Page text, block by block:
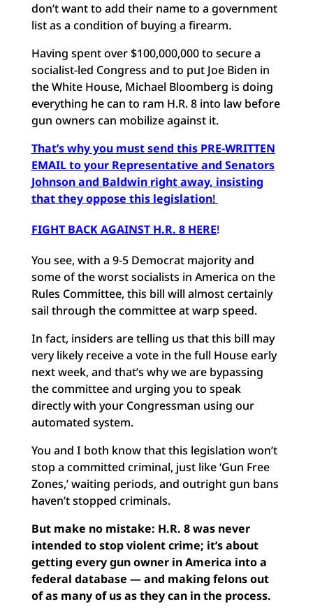
don’t want to add their name to a government
list as a condition of buying a firearm.
Having spent over $100,000,000 to secure a
socialist-led Congress and to put Joe Biden in
the White House, Michael Bloomberg is doing
everything he can to ram H.R. 8 into law before
gun owners can mobilize against it.
That’s why you must send this PRE-WRITTEN
EMAIL to your Representative and Senators
Johnson and Baldwin right away, insisting
that they oppose this legislation!
FIGHT BACK AGAINST H.R. 8 HERE!
You see, with a 9-5 Democrat majority and
some of the worst socialists in America on the
Rules Committee, this bill will almost certainly
sail through the committee at warp speed.
In fact, insiders are telling us that this bill may
very likely receive a vote in the full House early
next week, and that’s why we are bypassing
the committee and urging you to speak
directly with your Congressman using our
automated system.
You and I both know that this legislation won’t
stop a committed criminal, just like ‘Gun Free
Zones,’ waiting periods, and outright gun bans
haven’t stopped criminals.
But make no mistake: H.R. 8 was never
intended to stop violent crime; it’s about
getting every gun owner in America into a
federal database — and making felons out
of as many of us as they can in the process.